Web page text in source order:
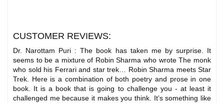
CUSTOMER REVIEWS:
Dr. Narottam Puri : The book has taken me by surprise. It
seems to be a mixture of Robin Sharma who wrote The monk
who sold his Ferrari and star trek… Robin Sharma meets Star
Trek. Here is a combination of both poetry and prose in one
book. It is a book that is going to challenge you - at least it
challenged me because it makes you think. It’s something like